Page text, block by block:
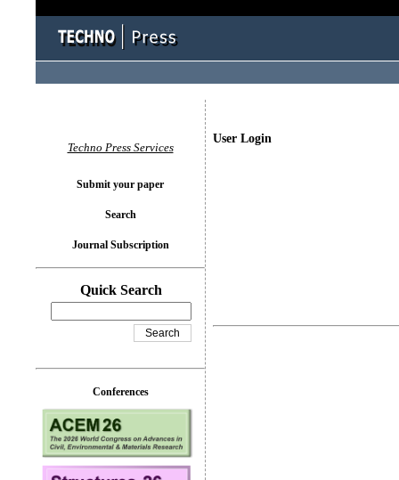
User Login
Techno Press Services
Submit your paper
Search
Journal Subscription
Quick Search
Conferences